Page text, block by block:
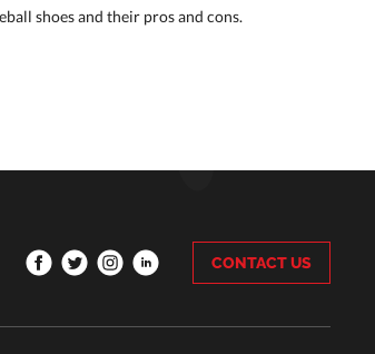
shoes and their pros and cons.
CONTACT US